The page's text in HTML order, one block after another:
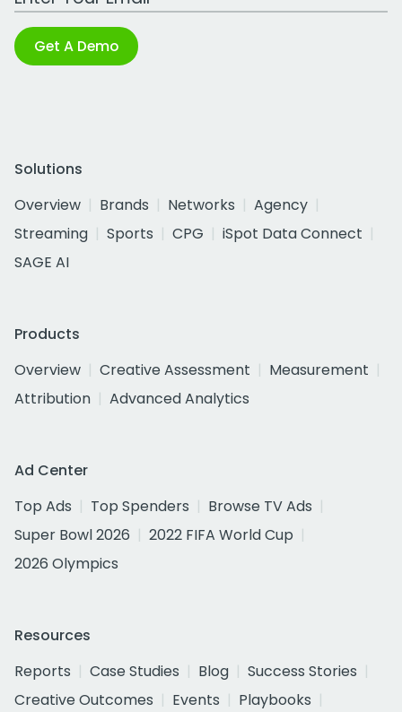
Get A Demo
Solutions
Overview
Brands Networks
Agency
Streaming
Sports CPG
iSpot Data Connect
SAGE AI
Products
Overview
Creative Assessment
Measurement
Attribution
Advanced Analytics
Ad Center
Top Ads
Top Spenders
Browse TV Ads
Super Bowl 2026
2022 FIFA World Cup
2026 Olympics
Resources
Reports
Case Studies Blog
Success Stories
Creative Outcomes
Events
Playbooks